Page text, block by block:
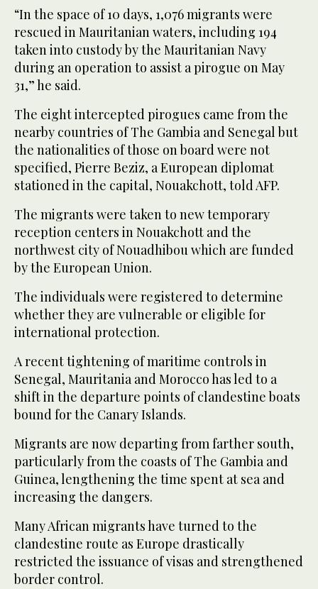
“In the space of 10 days, 1,076 migrants were
rescued in Mauritanian waters, including 194
taken into custody by the Mauritanian Navy
during an operation to assist a pirogue on May
31,” he said.
The eight intercepted pirogues came from the
nearby countries of The Gambia and Senegal but
the nationalities of those on board were not
specified, Pierre Beziz, a European diplomat
stationed in the capital, Nouakchott, told AFP.
The migrants were taken to new temporary
reception centers in Nouakchott and the
northwest city of Nouadhibou which are funded
by the European Union.
The individuals were registered to determine
whether they are vulnerable or eligible for
international protection.
A recent tightening of maritime controls in
Senegal, Mauritania and Morocco has led to a
shift in the departure points of clandestine boats
bound for the Canary Islands.
Migrants are now departing from farther south,
particularly from the coasts of The Gambia and
Guinea, lengthening the time spent at sea and
increasing the dangers.
Many African migrants have turned to the
clandestine route as Europe drastically
restricted the issuance of visas and strengthened
border control.